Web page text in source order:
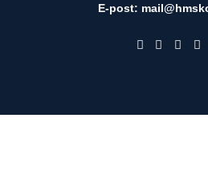
E-post: